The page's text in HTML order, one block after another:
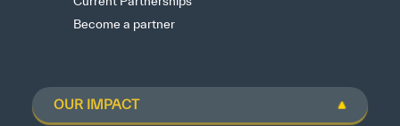
Become a partner
OUR IMPACT